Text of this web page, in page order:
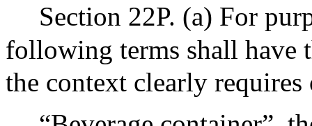
Section 22P. (a) For
following terms shall have
the context clearly requires